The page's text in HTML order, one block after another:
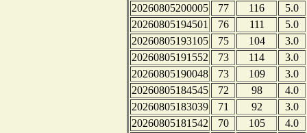
20260805200005
77 116
5.0
20260805194501
76 111
5.0
20260805193105
75 104
3.0
20260805191552
73 114
3.0
20260805190048
73 109
3.0
20260805184545
72 98
4.0
20260805183039
71 92
3.0
20260805181542
70 105
4.0